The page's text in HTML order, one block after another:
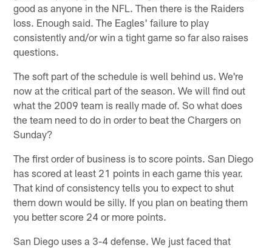
good as anyone in the NFL. Then there is the Raiders
loss. Enough said. The Eagles' failure to play
consistently and/or win a tight game so far also raises
questions.
The soft part of the schedule is well behind us. We're
now at the critical part of the season. We will find out
what the 2009 team is really made of. So what does
the team need to do in order to beat the Chargers on
Sunday?
The first order of business is to score points. San Diego
has scored at least 21 points in each game this year.
That kind of consistency tells you to expect to shut
them down would be silly. If you plan on beating them
you better score 24 or more points.
San Diego uses a 3-4 defense. We just faced that